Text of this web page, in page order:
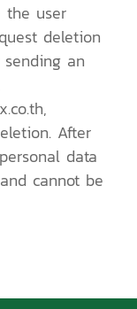
the user
deletion
an
After
data
cannot be